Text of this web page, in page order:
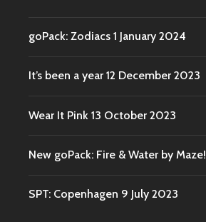
goPack: Zodiacs 1 January 2024
It’s been a year 12 December 2023
Wear It Pink 13 October 2023
New goPack: Fire & Water by Maze!
SPT: Copenhagen 9 July 2023